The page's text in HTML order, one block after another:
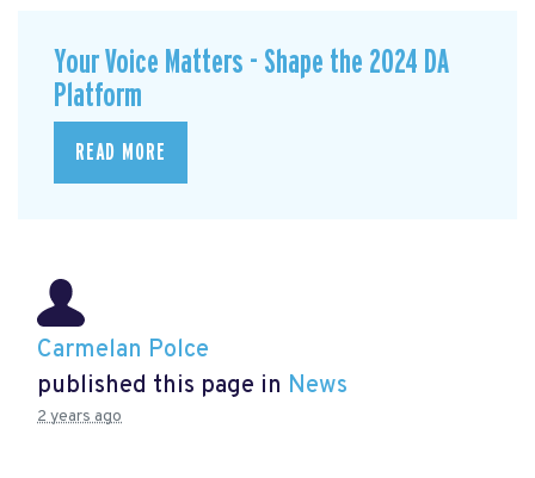
Your Voice Matters - Shape the 2024 DA
Platform
READ MORE
Carmelan Polce
published this page in News
2 years ago